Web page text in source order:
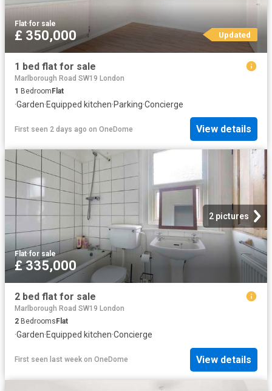
Flat·for sale
£ 350,000 Updated
1 bed flat for sale
Marlborough Road SW19 London
1 BedroomFlat
·Garden·Equipped kitchen·Parking·Concierge
First seen 2 days ago on OneDome View details
2 pictures
Flat·for sale
£ 335,000
2 bed flat for sale
Marlborough Road SW19 London
2 Bedrooms Flat
·Garden·Equipped kitchen·Concierge
First seen last week on OneDome View details